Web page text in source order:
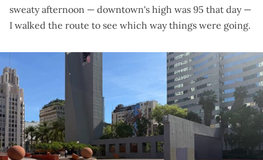
sweaty afternoon — downtown's high was 95 that day —
I walked the route to see which way things were going.